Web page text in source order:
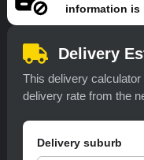
information is
Delivery
This delivery
delivery rate from the
Delivery suburb